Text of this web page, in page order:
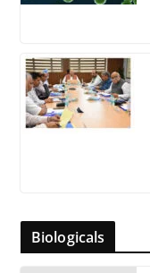
Biologicals